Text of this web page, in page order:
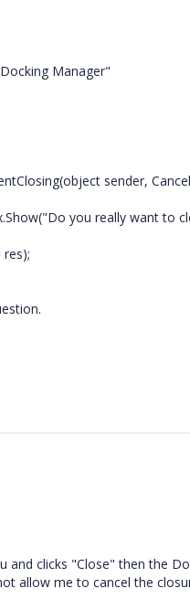
Manager"
sender,
you really want to
res);
and clicks "Close" then the
allow me to cancel the